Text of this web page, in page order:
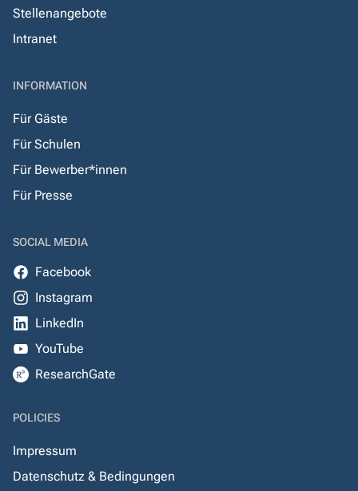
Stellenangebote
Intranet
INFORMATION
Für Gäste
Für Schulen
Für Bewerber*innen
Für Presse
SOCIAL MEDIA
Facebook
Instagram
LinkedIn
YouTube
ResearchGate
POLICIES
Impressum
Datenschutz & Bedingungen